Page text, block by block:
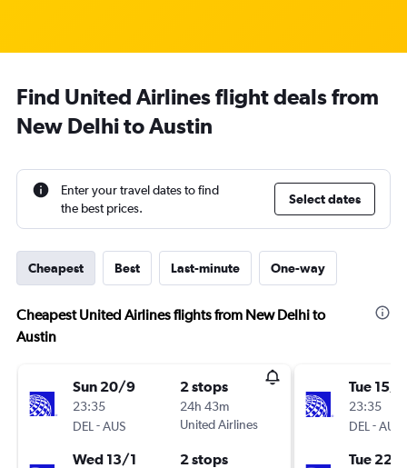
Find United Airlines flight deals from
New Delhi to Austin
Enter your travel dates to find
the best prices.
Select dates
Cheapest Best Last-minute One-way
Cheapest United Airlines flights from New Delhi to
Austin
Sun 20/9
23:35
DEL -AUS
2 stops
24h 43m
United Airlines
Wed 13/1 2 stops
Tue 15/9
23:35
DEL -AUS
Tue 22/